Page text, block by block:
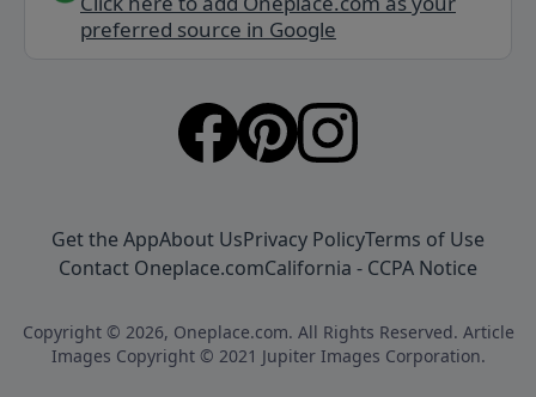
preferred source in Google
Get the AppAbout UsPrivacy PolicyTerms of Use
Contact Oneplace.comCalifornia - CCPA Notice
Copyright © 2026, Oneplace.com. All Rights Reserved. Article
Images Copyright © 2021 Jupiter Images Corporation.